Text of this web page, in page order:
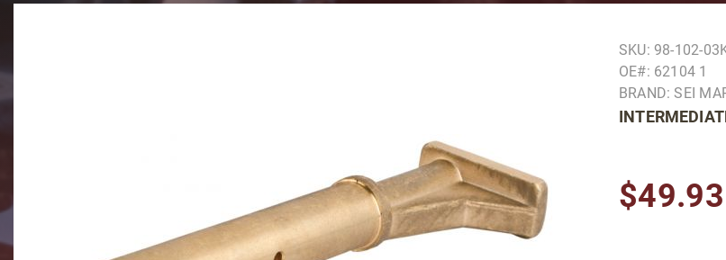
Purchase
SKU: 98-102-
OE#: 62104 1
BRAND: SEI
$49.93